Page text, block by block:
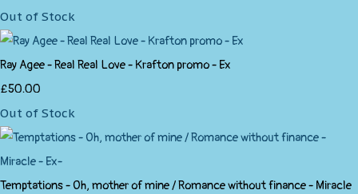
Out of Stock
Ray Agee - Real Real Love - Krafton promo - Ex
£50.00
Out of Stock
Temptations - Oh, mother of mine / Romance without finance - Miracle